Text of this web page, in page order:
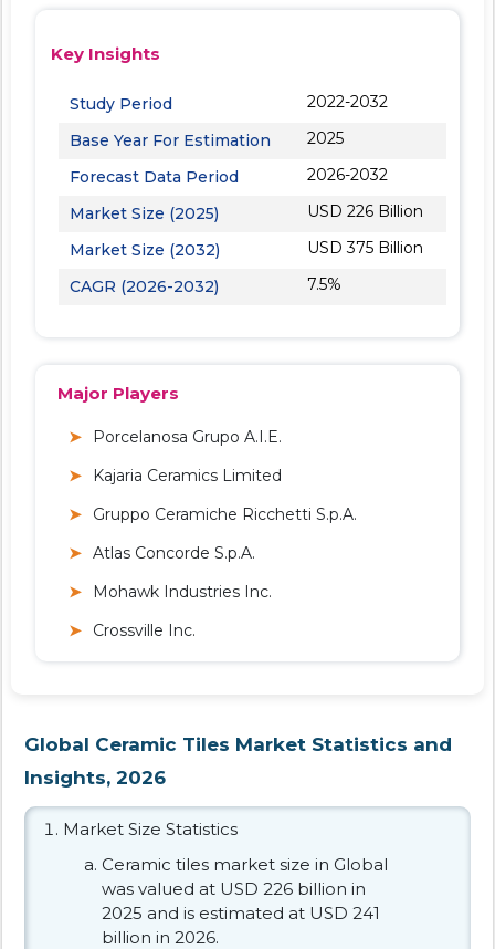
Key Insights
Study Period
2022-2032
Base Year For Estimation
2025
Forecast Data Period
2026-2032
Market Size (2025)
USD 226 Billion
Market Size (2032)
USD 375 Billion
CAGR (2026-2032)
7.5%
Major Players
Porcelanosa Grupo A.I.E.
Kajaria Ceramics Limited
Gruppo Ceramiche Ricchetti S.p.A.
Atlas Concorde S.p.A.
Mohawk Industries Inc.
Crossville Inc.
Global Ceramic Tiles Market Statistics and
Insights, 2026
Market Size Statistics
Ceramic tiles market size in Global
was valued at USD 226 billion in
2025 and is estimated at USD 241
billion in 2026.